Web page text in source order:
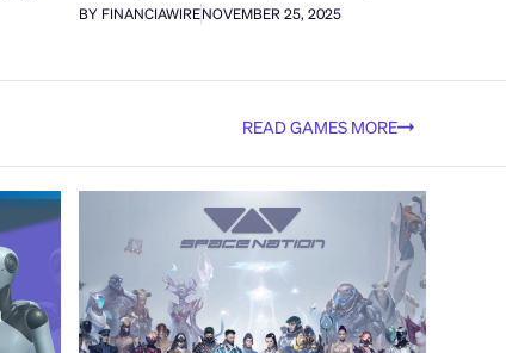
BY FINANCIAWIRENOVEMBER 25, 2025
READ GAMES MORE